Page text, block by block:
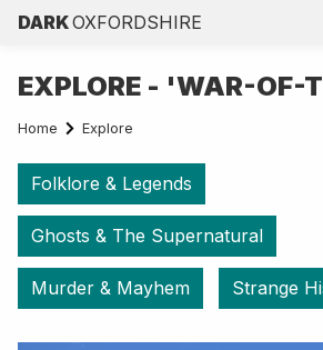
DARKOXFORDSHIRE
EXPLORE - 'WAR-OF-
Home Explore
Folklore & Legends
Ghosts & The Supernatural
Murder & Mayhem Strange